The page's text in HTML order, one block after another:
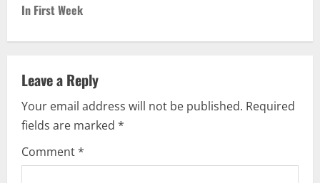
n
a
v
i
g
a
In First Week
Leave a Reply
Your email address will not be published. Required
fields are marked *
Comment*